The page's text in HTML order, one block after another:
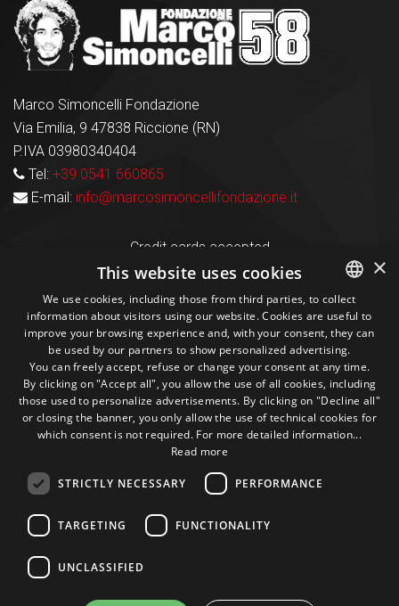
Marco Simoncelli Fondazione
Via Emilia, 9 47838 Riccione (RN)
P.IVA 03980340404
Tel: +39 0541 660865
E-mail: info@marcosimoncellifondazione.it
Credit cards accepted
Seguici sui social
1M
Followers
13k
Followers
10+
Followers
300+
Followers
Some photos! @marcosic_fondazione
ITALIAN
ENGLISH
×
This website uses cookies
We use cookies, including those from third parties, to collect
information about visitors using our website. Cookies are useful to
improve your browsing experience and, with your consent, they can
be used by our partners to show personalized advertising.
You can freely accept, refuse or change your consent at any time.
By clicking on "Accept all", you allow the use of all cookies, including
those used to personalize advertisements. By clicking on "Decline all"
or closing the banner, you only allow the use of technical cookies for
which consent is not required. For more detailed information...
Read more
STRICTLY NECESSARY PERFORMANCE
TARGETING FUNCTIONALITY
UNCLASSIFIED